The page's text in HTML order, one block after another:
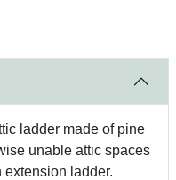
ladder made of pine
unable attic spaces
extension ladder.